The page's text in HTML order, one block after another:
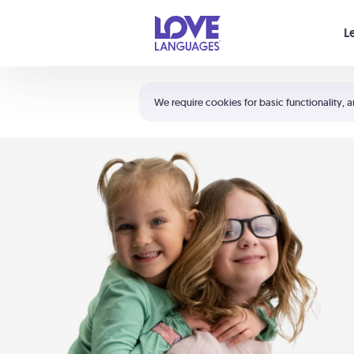
We require cookies for basic functionality,
Shortcuts:
Your cart is empty